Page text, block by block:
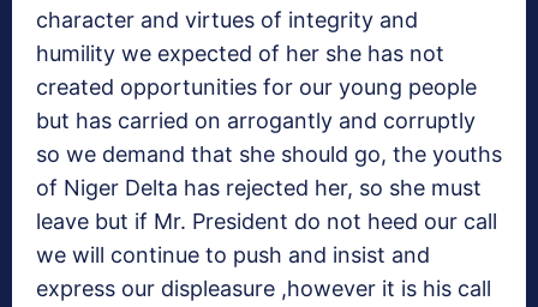
character and virtues of integrity and
humility we expected of her she has not
created opportunities for our young people
but has carried on arrogantly and corruptly
so we demand that she should go, the youths
of Niger Delta has rejected her, so she must
leave but if Mr. President do not heed our call
we will continue to push and insist and
express our displeasure ,however it is his call